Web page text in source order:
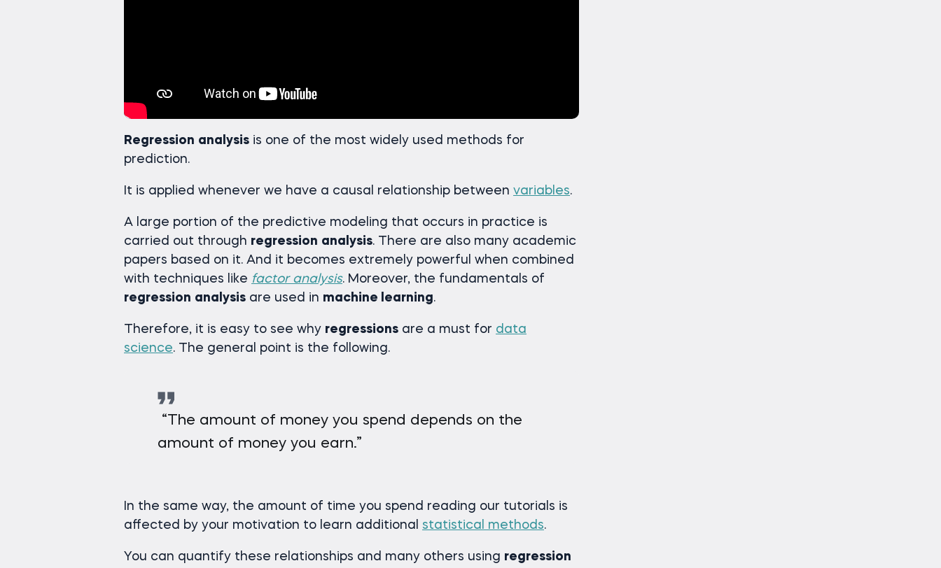
Regression analysis is one of the most widely used methods for
prediction.
It is applied whenever we have a causal relationship between variables.
A large portion of the predictive modeling that occurs in practice is
carried out through regression analysis. There are also many academic
papers based on it. And it becomes extremely powerful when combined
with techniques like factor analysis. Moreover, the fundamentals of
regression analysis are used in machine learning.
Therefore, it is easy to see why regressions are a must for data
science. The general point is the following.
“The amount of money you spend depends on the
amount of money you earn.”
In the same way, the amount of time you spend reading our tutorials is
affected by your motivation to learn additional statistical methods.
You can quantify these relationships and many others using regression